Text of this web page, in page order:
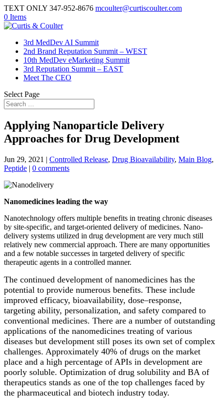
TEXT ONLY 347-952-8676 mcoulter@curtiscoulter.com
0 Items
3rd MedDev AI Summit
2nd Brand Reputation Summit – WEST
10th MedDev eMarketing Summit
3rd Reputation Summit – EAST
Meet The CEO
Select Page
Applying Nanoparticle Delivery
Approaches for Drug Development
Jun 29, 2021 | Controlled Release, Drug Bioavailability, Main Blog,
Peptide | 0 comments
Nanomedicines leading the way
Nanotechnology offers multiple benefits in treating chronic diseases
by site-specific, and target-oriented delivery of medicines. Nano-
delivery systems utilized in drug development are very much still
relatively new commercial approach. There are many opportunities
and a few notable successes in targeted delivery of specific
therapeutic agents in a controlled manner.
The continued development of nanomedicines has the
potential to provide numerous benefits. These include
improved efficacy, bioavailability, dose–response,
targeting ability, personalization, and safety compared to
conventional medicines. There are a number of outstanding
applications of the nanomedicines treating of various
diseases but development still poses its own set of complex
challenges. Approximately 40% of drugs on the market
place and a high percentage of APIs in development are
poorly soluble. Optimization of drug solubility and BA of
therapeutics stands as one of the top challenges faced by
the pharmaceutical and biotech industry today.